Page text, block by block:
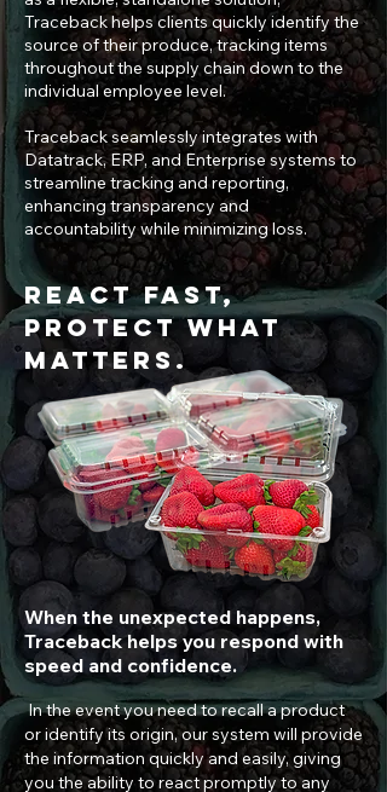
Traceback helps clients quickly identify the
source of their produce, tracking items
throughout the supply chain down to the
individual employee level.
Traceback seamlessly integrates with
Datatrack, ERP, and Enterprise systems to
streamline tracking and reporting,
enhancing transparency and
accountability while minimizing loss.
React Fast,
Protect What
Matters.
When the unexpected happens,
Traceback helps you respond with
speed and confidence.
In the event you need to recall a product
or identify its origin, our system will provide
the information quickly and easily, giving
you the ability to react promptly to any